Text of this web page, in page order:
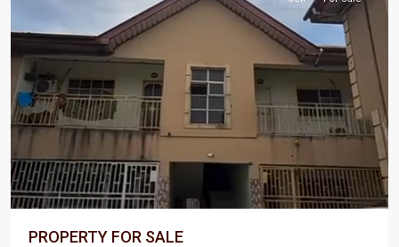
PROPERTY FOR SALE